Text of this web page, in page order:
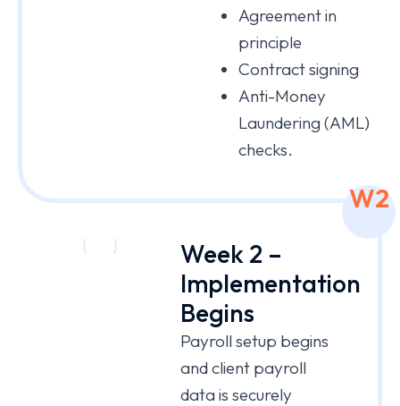
Agreement in
principle
Contract signing
Anti-Money
Laundering (AML)
checks.
W2
Week 2 –
Implementation
Begins
Payroll setup begins
and client payroll
data is securely